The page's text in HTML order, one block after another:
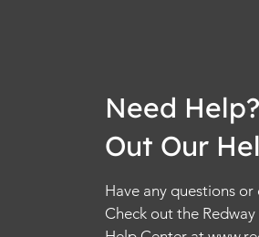
Need
Out Our
Have any questions
Check out the